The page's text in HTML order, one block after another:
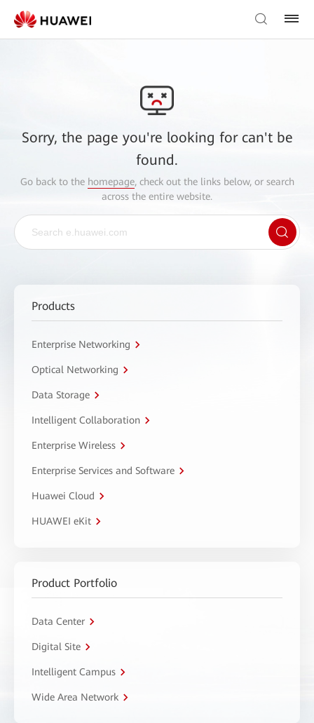
Sorry, the page you're looking for can't be
found.
Go back to the homepage, check out the links below, or search
across the entire website.
Products
Enterprise Networking
Optical Networking
Data Storage
Intelligent Collaboration
Enterprise Wireless
Enterprise Services and Software
Huawei Cloud
HUAWEI eKit
Product Portfolio
Data Center
Digital Site
Intelligent Campus
Wide Area Network